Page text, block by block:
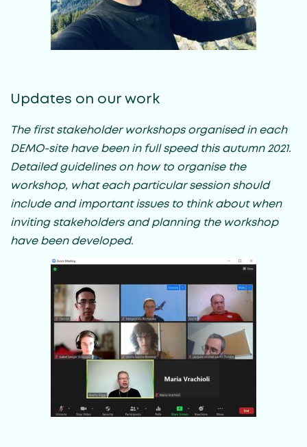
Updates on our work
The first stakeholder workshops organised in each
DEMO-site have been in full speed this autumn 2021.
Detailed guidelines on how to organise the
workshop, what each particular session should
include and important issues to think about when
inviting stakeholders and planning the workshop
have been developed.